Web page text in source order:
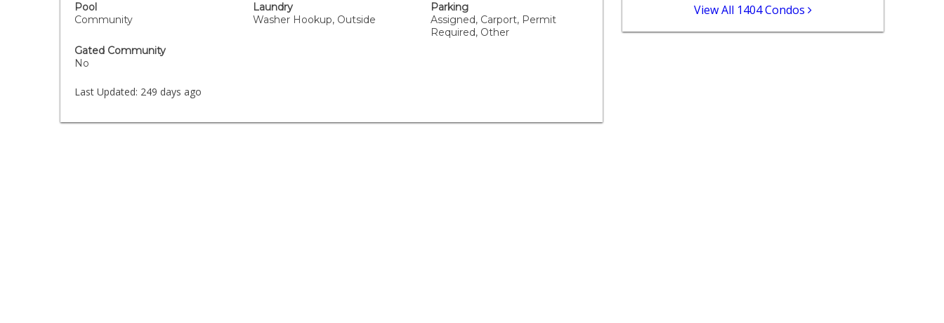
Pool
Community
Laundry
Washer Hookup, Outside
Parking
Assigned, Carport, Permit
Required, Other
Gated Community
No
Last Updated: 249 days ago
View All 1404 Condos